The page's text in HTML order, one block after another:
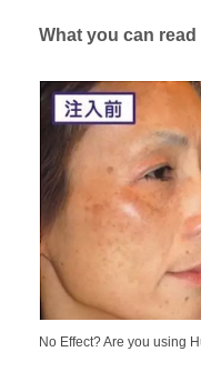
What you can read
No Effect? Are you using